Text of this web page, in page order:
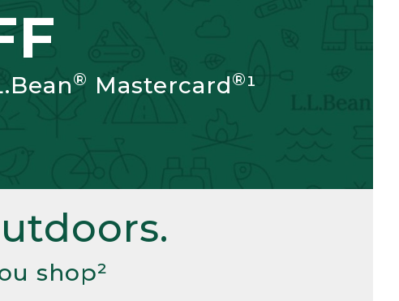
® Mastercard®¹
shop²